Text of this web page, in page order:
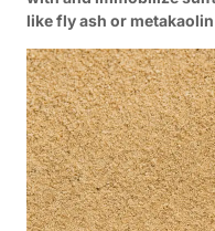
like fly ash or